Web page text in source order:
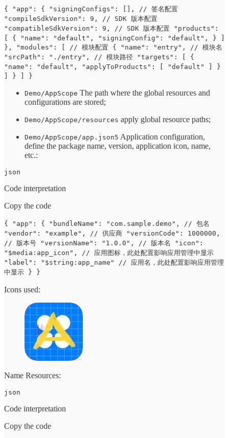
{ "app": { "signingConfigs": [], // 签名配置
"compileSdkVersion": 9, // SDK 版本配置
"compatibleSdkVersion": 9, // SDK 版本配置 "products":
[ { "name": "default", "signingConfig": "default", } ]
}, "modules": [ // 模块配置 { "name": "entry", // 模块名
"srcPath": "./entry", // 模块路径 "targets": [ {
"name": "default", "applyToProducts": [ "default" ] }
] } ] }
Demo/AppScope The path where the global resources and
configurations are stored;
Demo/AppScope/resources apply global resource paths;
Demo/AppScope/app.json5 Application configuration,
define the package name, version, application icon, name,
etc.:
json
Code interpretation
Copy the code
{ "app": { "bundleName": "com.sample.demo", // 包名
"vendor": "example", // 供应商 "versionCode": 1000000,
// 版本号 "versionName": "1.0.0", // 版本名 "icon":
"$media:app_icon", // 应用图标，此处配置影响应用管理中显示
"label": "$string:app_name" // 应用名，此处配置影响应用管理
中显示 } }
Icons used:
Name Resources:
json
Code interpretation
Copy the code